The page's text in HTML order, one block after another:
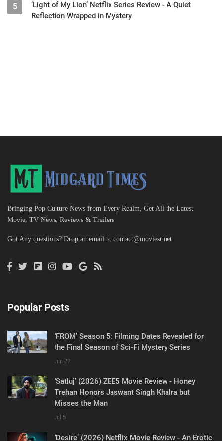
5
‘Light of My Lion’ Netflix Series Review - A Quiet
Reflection Wrapped in Mystery
Bringing Pop Culture News from Every Realm, Get All the Latest
Movie, TV News, Reviews & Trailers
Got Any questions? Drop an email to contact@moviesr.net
Popular Posts
‘FROM’ Season 5: Filming Dates Revealed for
the Final Season of Sci-Fi Mystery Series
Jun 27
‘Satluj’ (2026) ZEE5 Movie Review - Honey
Trehan Honors Jaswant Singh Khalra but
Misses the Man
Jul 5
‘Desire’ (2026) Netflix Movie Review - An Erotic